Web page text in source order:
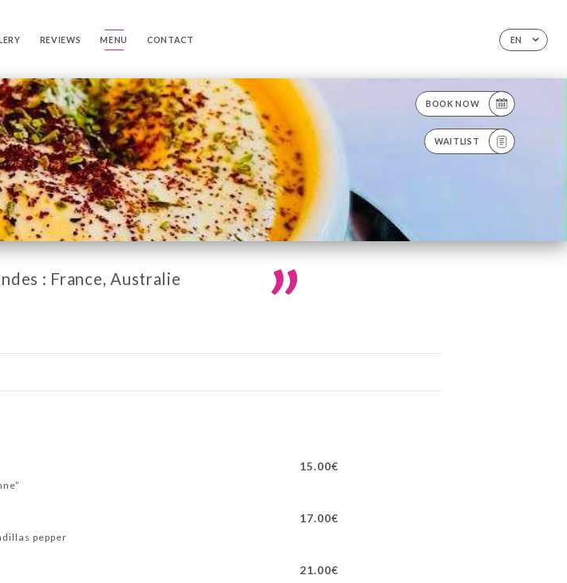
EN
REVIEWS MENU CONTACT
BOOK NOW
WAITLIST
: France, Australie
15.00€
17.00€
pepper
21.00€